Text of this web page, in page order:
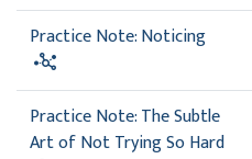
Practice Note: Noticing
Practice Note: The Subtle
Art of Not Trying So Hard